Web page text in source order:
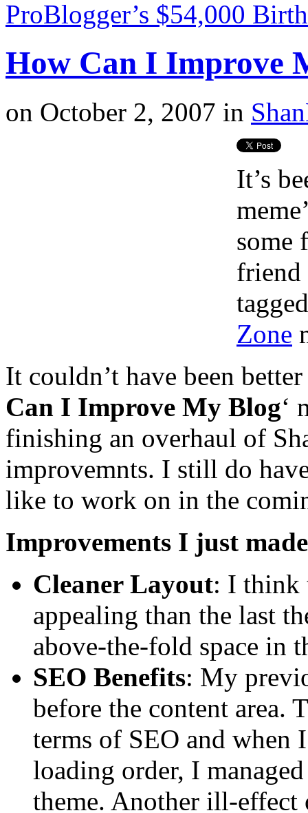
ProBlogger’s $54,000
How Can I Improve
on October 2, 2007 in
It’s
some
friend
Zone
It couldn’t have been
Can I Improve My Blog‘
finishing an overhaul of
improvemnts. I still do
like to work on in the
Improvements I just made
Cleaner Layout: I think
appealing than the last
above-the-fold space in
SEO Benefits: My
before the content area.
terms of SEO and when
loading order, I
theme. Another ill-effect